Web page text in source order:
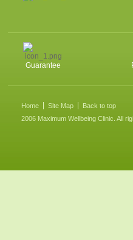
Guarantee
Home Site Map
Back to top
2006 Maximum Wellbeing Clinic. All